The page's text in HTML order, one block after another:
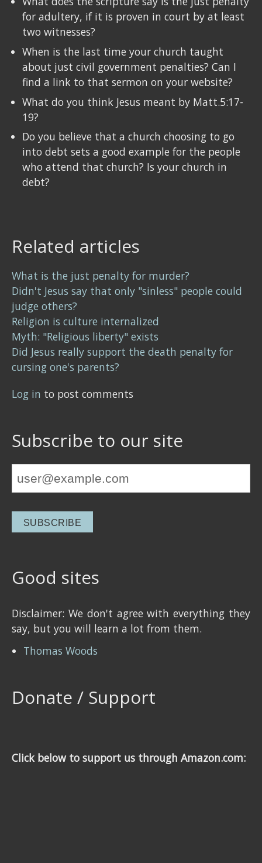
for adultery, if it is proven in court by at least
two witnesses?
When is the last time your church taught
about just civil government penalties? Can I
find a link to that sermon on your website?
What do you think Jesus meant by Matt.5:17-
19?
Do you believe that a church choosing to go
into debt sets a good example for the people
who attend that church? Is your church in
debt?
Related articles
What is the just penalty for murder?
Didn't Jesus say that only "sinless" people could
judge others?
Religion is culture internalized
Myth: "Religious liberty" exists
Did Jesus really support the death penalty for
cursing one's parents?
Log in to post comments
Subscribe to our site
Good sites
Disclaimer: We don't agree with everything they
say, but you will learn a lot from them.
Thomas Woods
Donate / Support
Click below to support us through Amazon.com: